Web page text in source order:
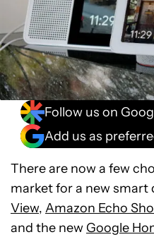
Follow us on
Add us as
There are now a few
market for a new smart
View, Amazon Echo
and the new Google